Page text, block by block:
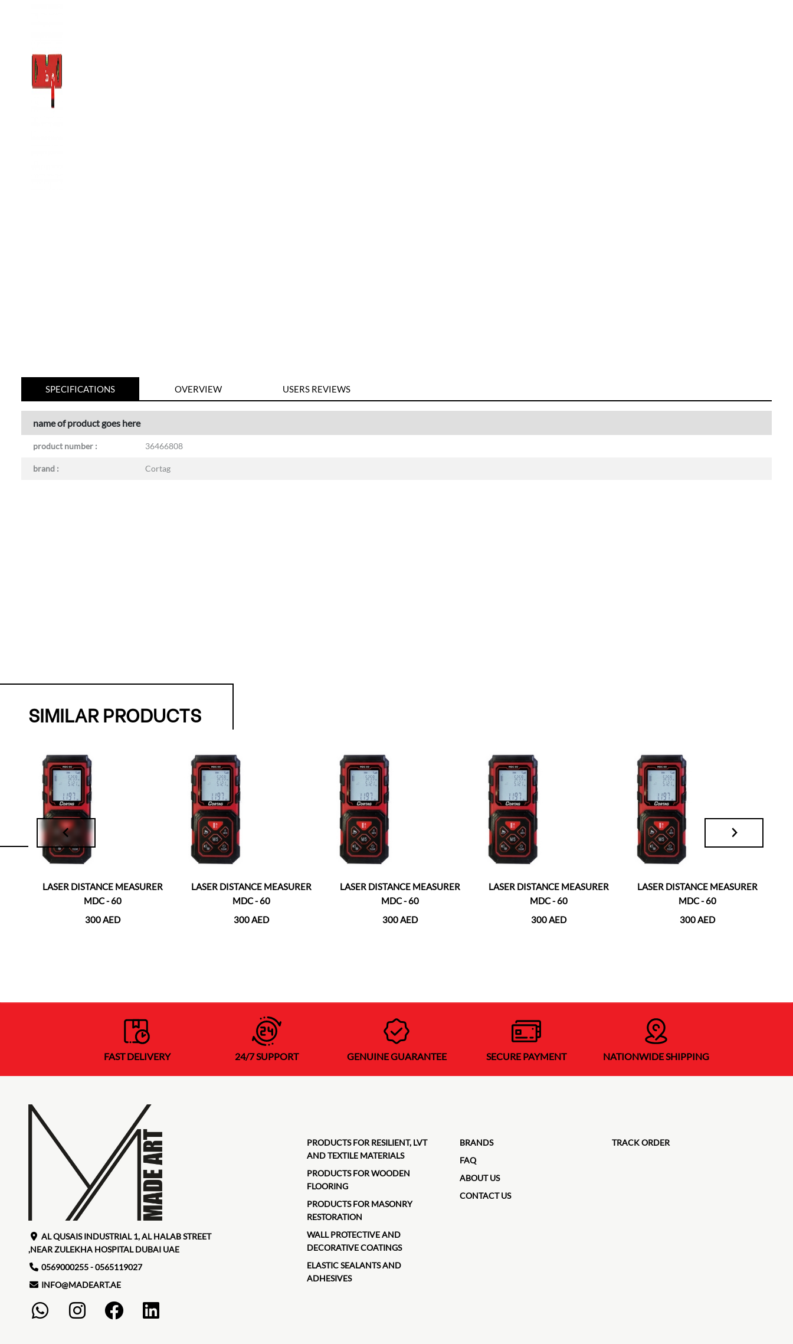
SPECIFICATIONS OVERVIEW USERS REVIEWS
name of product goes here
product number : 36466808
brand : Cortag
SIMILAR PRODUCTS
LASER DISTANCE MEASURER
MDC - 60
300 AED
LASER DISTANCE MEASURER
MDC - 60
300 AED
LASER DISTANCE MEASURER
MDC - 60
300 AED
LASER DISTANCE MEASURER
MDC - 60
300 AED
LASER DISTANCE MEASURER
MDC - 60
300 AED
FAST DELIVERY 24/7 SUPPORT GENUINE GUARANTEE SECURE PAYMENT NATIONWIDE SHIPPING
AL QUSAIS INDUSTRIAL 1, AL HALAB STREET
,NEAR ZULEKHA HOSPITAL DUBAI UAE
0569000255 - 0565119027
INFO@MADEART.AE
PRODUCTS FOR RESILIENT, LVT
AND TEXTILE MATERIALS
PRODUCTS FOR WOODEN
FLOORING
PRODUCTS FOR MASONRY
RESTORATION
WALL PROTECTIVE AND
DECORATIVE COATINGS
ELASTIC SEALANTS AND
ADHESIVES
BRANDS
FAQ
ABOUT US
CONTACT US
TRACK ORDER